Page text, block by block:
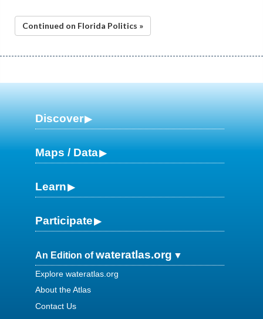
Continued on Florida Politics »
Discover
Maps / Data
Learn
Participate
An Edition ofwateratlas.org
Explore wateratlas.org
About the Atlas
Contact Us